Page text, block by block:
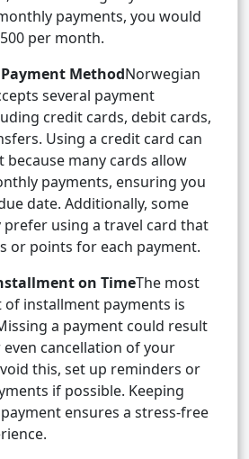
payments, you would
per month.
MethodNorwegian
several payment
credit cards, debit cards,
Using a credit card can
because many cards allow
payments, ensuring you
date. Additionally, some
prefer using a travel card that
or points for each payment.
on TimeThe most
of installment payments is
a payment could result
even cancellation of your
this, set up reminders or
if possible. Keeping
ensures a stress-free